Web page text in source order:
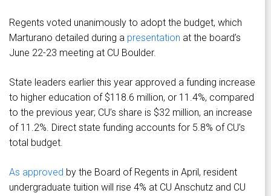
Regents voted unanimously to adopt the budget, which
Marturano detailed during a presentation at the board’s
June 22-23 meeting at CU Boulder.
State leaders earlier this year approved a funding increase
to higher education of $118.6 million, or 11.4%, compared
to the previous year; CU’s share is $32 million, an increase
of 11.2%. Direct state funding accounts for 5.8% of CU’s
total budget.
As approved by the Board of Regents in April, resident
undergraduate tuition will rise 4% at CU Anschutz and CU